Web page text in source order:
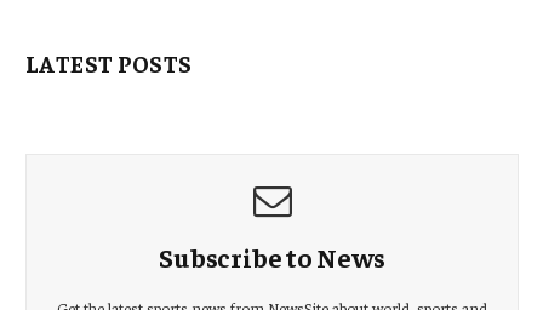
LATEST POSTS
Subscribe to News